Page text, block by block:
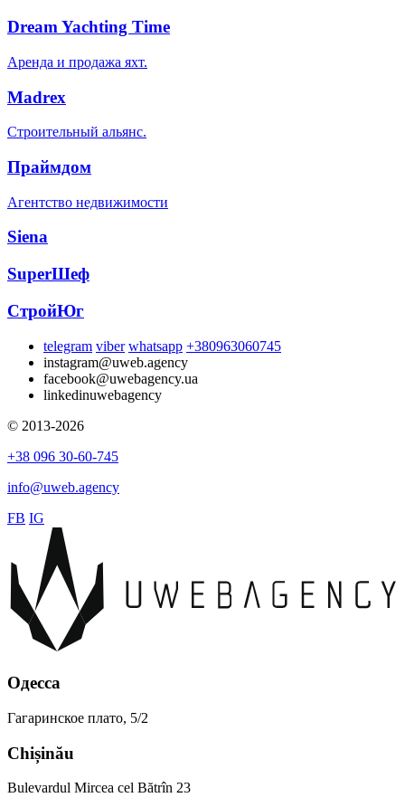
Dream Yachting Time
Аренда и продажа яхт.
Madrex
Строительный альянс.
Праймдом
Агентство недвижимости
Siena
SuperШеф
СтройЮг
telegram viber whatsapp +380963060745
instagram@uweb.agency
facebook@uwebagency.ua
linkedinuwebagency
© 2013-2026
+38 096 30-60-745
info@uweb.agency
FB IG
Одесса
Гагаринское плато, 5/2
Chișinău
Bulevardul Mircea cel Bătrîn 23